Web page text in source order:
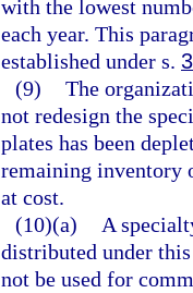
with the lowest
each year. This
established under s.
(9) The
not redesign the
plates has been
remaining inventory
at cost.
(10)(a)
A
distributed under
not be used for